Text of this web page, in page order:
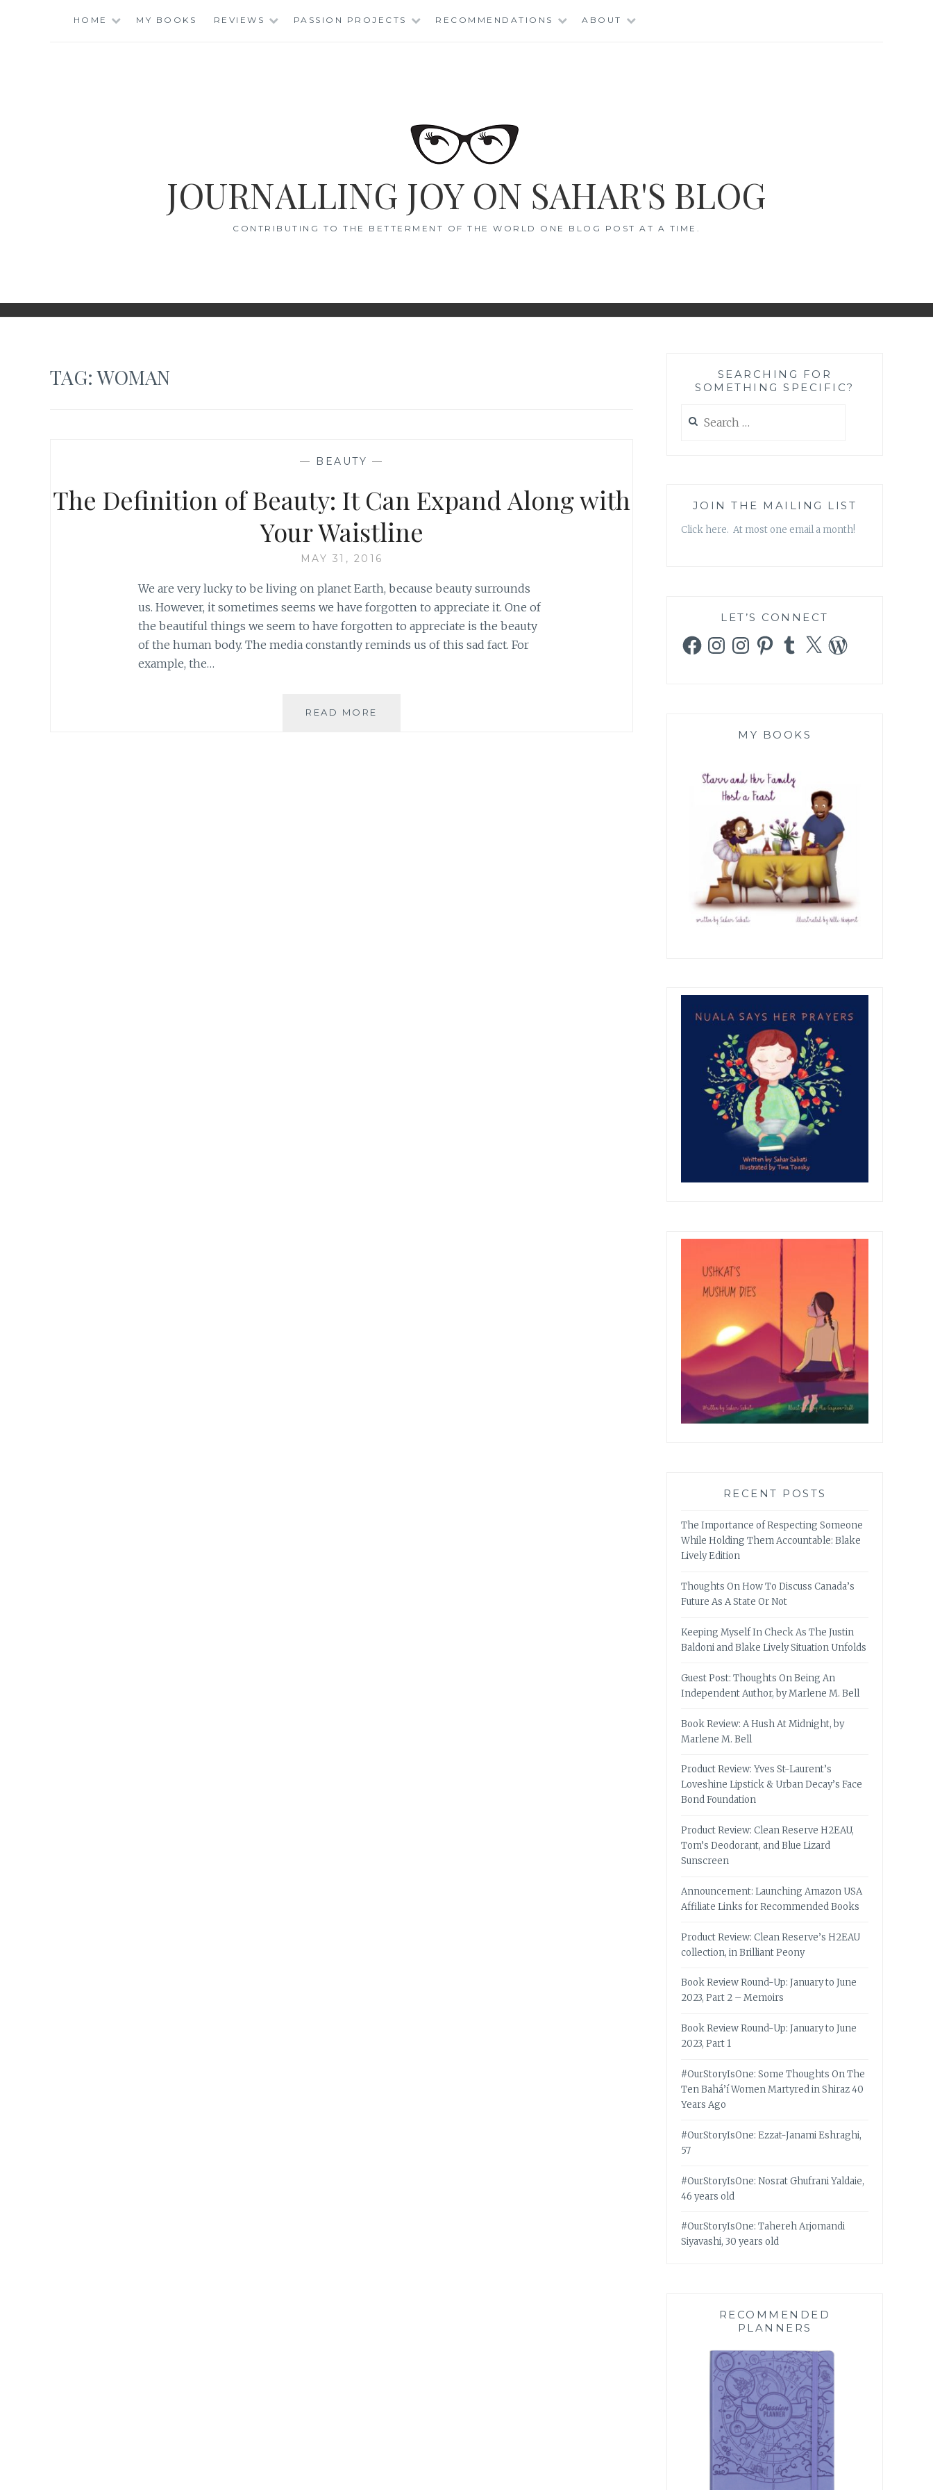
HOME MY BOOKS REVIEWS PASSION PROJECTS RECOMMENDATIONS ABOUT
JOURNALLING JOY ON SAHAR'S BLOG
CONTRIBUTING TO THE BETTERMENT OF THE WORLD ONE BLOG POST AT A TIME.
TAG:WOMAN
— BEAUTY —
The Definition of Beauty: It Can Expand Along with
Your Waistline
MAY 31, 2016
We are very lucky to be living on planet Earth, because beauty surrounds
us. However, it sometimes seems we have forgotten to appreciate it. One of
the beautiful things we seem to have forgotten to appreciate is the beauty
of the human body. The media constantly reminds us of this sad fact. For
example, the…
READ MORE
SEARCHING FOR
SOMETHING SPECIFIC?
for:
JOIN THE MAILING LIST
Click here. At most one email a month!
LET’S CONNECT
FacebookInstagramInstagramPinterestTumblr
X WordPress
MY BOOKS
RECENT POSTS
The Importance of Respecting Someone
While Holding Them Accountable: Blake
Lively Edition
Thoughts On How To Discuss Canada’s
Future As A State Or Not
Keeping Myself In Check As The Justin
Baldoni and Blake Lively Situation Unfolds
Guest Post: Thoughts On Being An
Independent Author, by Marlene M. Bell
Book Review: A Hush At Midnight, by
Marlene M. Bell
Product Review: Yves St-Laurent’s
Loveshine Lipstick & Urban Decay’s Face
Bond Foundation
Product Review: Clean Reserve H2EAU,
Tom’s Deodorant, and Blue Lizard
Sunscreen
Announcement: Launching Amazon USA
Affiliate Links for Recommended Books
Product Review: Clean Reserve’s H2EAU
collection, in Brilliant Peony
Book Review Round-Up: January to June
2023, Part 2 – Memoirs
Book Review Round-Up: January to June
2023, Part 1
#OurStoryIsOne: Some Thoughts On The
Ten Bahá’í Women Martyred in Shiraz 40
Years Ago
#OurStoryIsOne: Ezzat-Janami Eshraghi,
57
#OurStoryIsOne: Nosrat Ghufrani Yaldaie,
46 years old
#OurStoryIsOne: Tahereh Arjomandi
Siyavashi, 30 years old
RECOMMENDED
PLANNERS